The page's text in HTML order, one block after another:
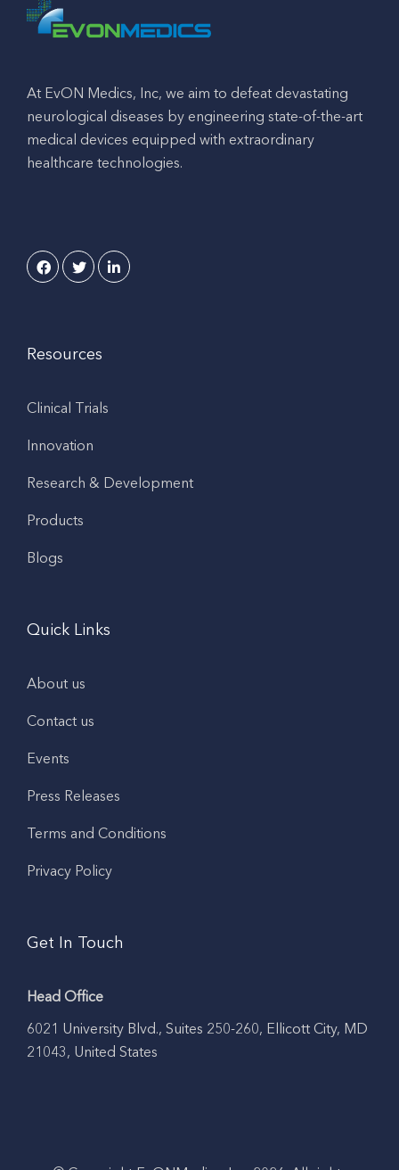
At EvON Medics, Inc, we aim to defeat devastating
neurological diseases by engineering state-of-the-art
medical devices equipped with extraordinary
healthcare technologies.
Resources
Clinical Trials
Innovation
Research & Development
Products
Blogs
Quick Links
About us
Contact us
Events
Press Releases
Terms and Conditions
Privacy Policy
Get In Touch
Head Office
6021 University Blvd., Suites 250-260, Ellicott City, MD
21043, United States